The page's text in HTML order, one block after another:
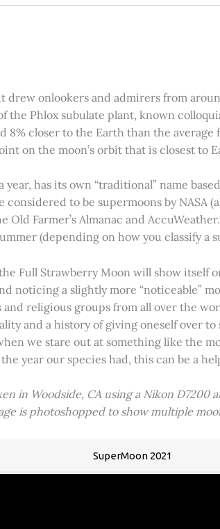
drew onlookers and admirers from
Phlox subulate plant, known
closer to the Earth than the
on the moon’s orbit that is closest to
has its own “traditional” name
to be supermoons by
Farmer’s Almanac and
(depending on how you classify a
Full Strawberry Moon will show itself
noticing a slightly more “noticeable”
religious groups from all over the
and a history of giving oneself over
we stare out at something like the
year our species had, this can be a
in Woodside, CA using a Nikon D7200
is photoshopped to show multiple
SuperMoon 2021